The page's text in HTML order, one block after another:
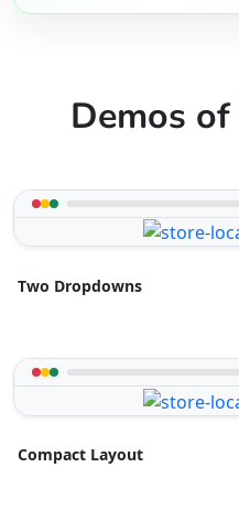
Demos of
Two Dropdowns
Compact Layout